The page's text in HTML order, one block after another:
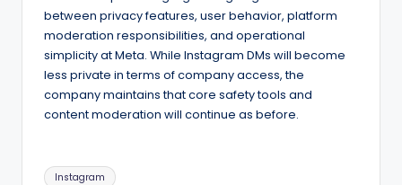
between privacy features, user behavior, platform
moderation responsibilities, and operational
simplicity at Meta. While Instagram DMs will become
less private in terms of company access, the
company maintains that core safety tools and
content moderation will continue as before.
Tags:
Instagram